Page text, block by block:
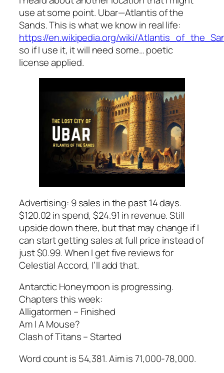
use at some point. Ubar—Atlantis of the
Sands. This is what we know in real life:
https://en.wikipedia.org/wiki/
so if I use it, it will need some… poetic
license applied.
Advertising: 9 sales in the past 14 days.
$120.02 in spend, $24.91 in revenue. Still
upside down there, but that may change if I
can start getting sales at full price instead of
just $0.99. When I get five reviews for
Celestial Accord, I’ll add that.
Antarctic Honeymoon is progressing.
Chapters this week:
Alligatormen – Finished
Am I A Mouse?
Clash of Titans – Started
Word count is 54,381. Aim is 71,000-78,000.